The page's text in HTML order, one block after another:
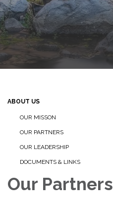
ABOUT US
OUR MISSON
OUR PARTNERS
OUR LEADERSHIP
DOCUMENTS & LINKS
Our Partners